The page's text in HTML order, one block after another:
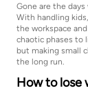
Gone are the
With handling
the workspace
chaotic phases to
but making small
the long run.
How to lose